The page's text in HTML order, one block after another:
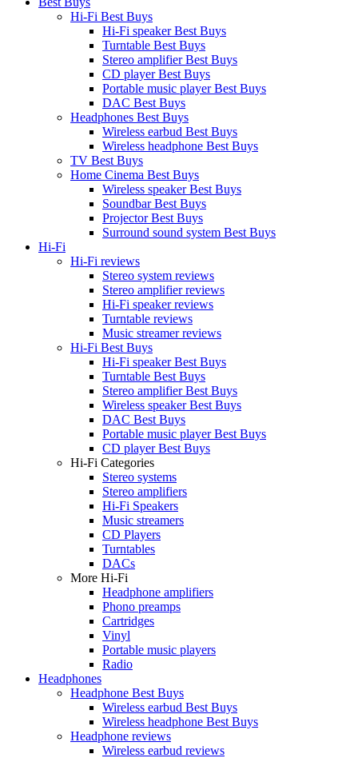
Hi-Fi Best Buys
Hi-Fi speaker Best Buys
Turntable Best Buys
Stereo amplifier Best Buys
CD player Best Buys
Portable music player Best Buys
DAC Best Buys
Headphones Best Buys
Wireless earbud Best Buys
Wireless headphone Best Buys
TV Best Buys
Home Cinema Best Buys
Wireless speaker Best Buys
Soundbar Best Buys
Projector Best Buys
Surround sound system Best Buys
Hi-Fi
Hi-Fi reviews
Stereo system reviews
Stereo amplifier reviews
Hi-Fi speaker reviews
Turntable reviews
Music streamer reviews
Hi-Fi Best Buys
Hi-Fi speaker Best Buys
Turntable Best Buys
Stereo amplifier Best Buys
Wireless speaker Best Buys
DAC Best Buys
Portable music player Best Buys
CD player Best Buys
Hi-Fi Categories
Stereo systems
Stereo amplifiers
Hi-Fi Speakers
Music streamers
CD Players
Turntables
DACs
More Hi-Fi
Headphone amplifiers
Phono preamps
Cartridges
Vinyl
Portable music players
Radio
Headphones
Headphone Best Buys
Wireless earbud Best Buys
Wireless headphone Best Buys
Headphone reviews
Wireless earbud reviews